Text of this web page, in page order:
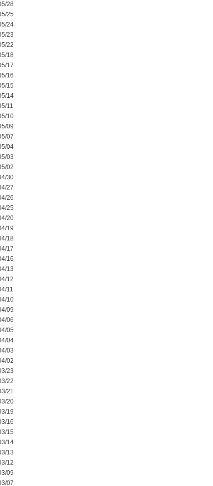
28
25
24
23
22
18
17
16
15
14
11
10
09
07
04
03
02
30
27
26
25
20
19
18
17
16
13
12
11
10
09
06
05
04
03
02
23
22
21
20
19
16
15
14
13
12
09
07